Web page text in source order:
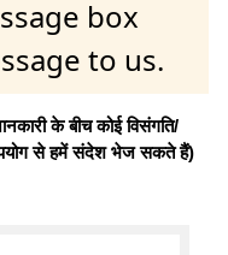
box
to us.
के बीच कोई विसंगति/
से हमें संदेश भेज सकते हैं)